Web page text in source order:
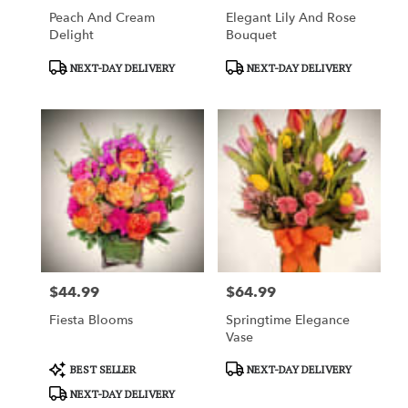
Peach And Cream
Delight
ProductNEXT-DAY DELIVERY
Elegant Lily And Rose
Bouquet
ProductNEXT-DAY DELIVERY
Price:
$44.99
Fiesta Blooms
Product
Tags:
BEST SELLER
NEXT-DAY DELIVERY
Price:
$64.99
Springtime Elegance
Vase
ProductNEXT-DAY DELIVERY